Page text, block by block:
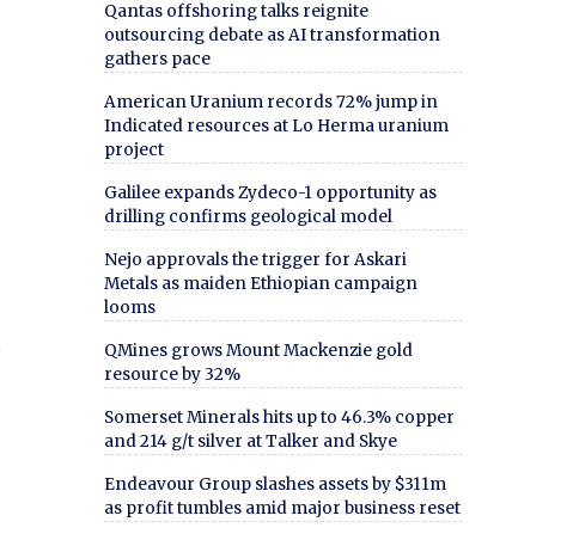
Qantas offshoring talks reignite
outsourcing debate as AI transformation
gathers pace
American Uranium records 72% jump in
Indicated resources at Lo Herma uranium
project
Galilee expands Zydeco-1 opportunity as
drilling confirms geological model
Nejo approvals the trigger for Askari
Metals as maiden Ethiopian campaign
looms
QMines grows Mount Mackenzie gold
resource by 32%
Somerset Minerals hits up to 46.3% copper
and 214 g/t silver at Talker and Skye
Endeavour Group slashes assets by $311m
as profit tumbles amid major business reset